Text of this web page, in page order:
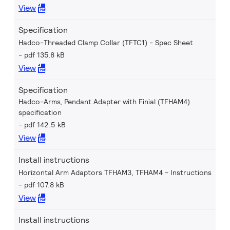
View
Specification
Hadco-Threaded Clamp Collar (TFTC1) - Spec Sheet
pdf 135.8 kB
View
Specification
Hadco-Arms, Pendant Adapter with Finial (TFHAM4)
specification
pdf 142.5 kB
View
Install instructions
Horizontal Arm Adaptors TFHAM3, TFHAM4 - Instructions
pdf 107.8 kB
View
Install instructions